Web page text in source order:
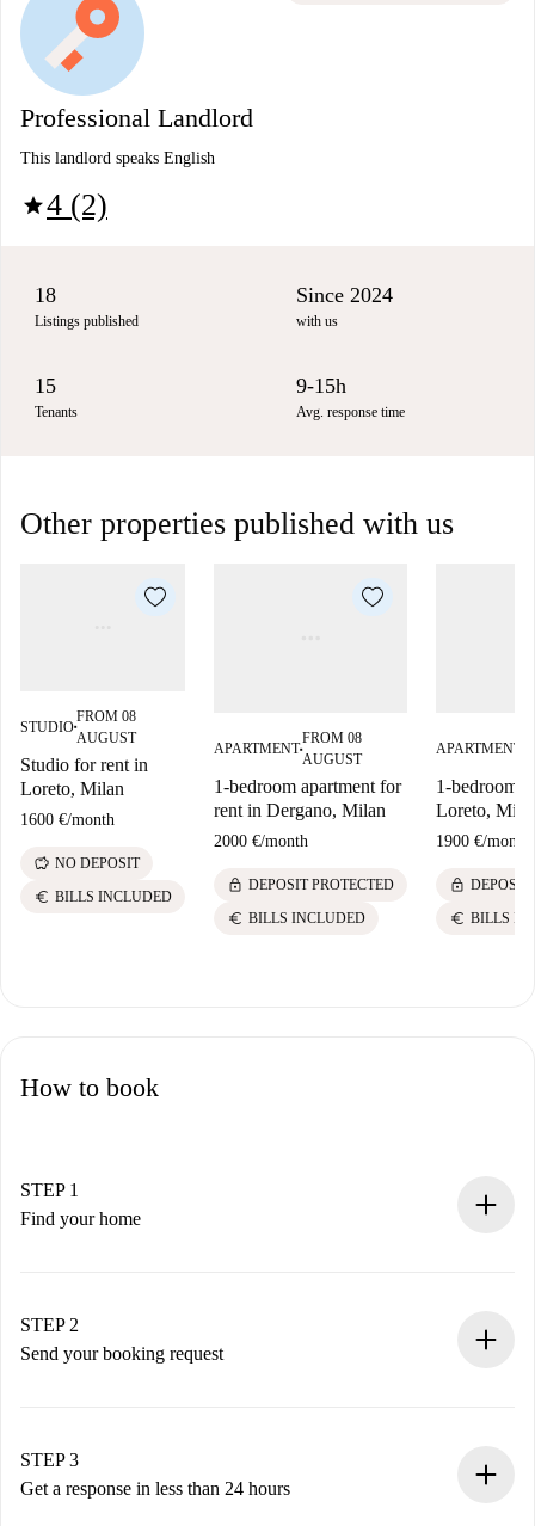
Professional Landlord
This landlord speaks English
star4 (2)
18
Listings published
Since 2024
with us
15
Tenants
9-15h
Avg. response time
Other properties published with us
STUDIO■
FROM 08
AUGUST
Studio for rent in
Loreto, Milan
1600 €/month
savings NO DEPOSIT
euro BILLS INCLUDED
APARTMENT■
FROM 08
AUGUST
1-bedroom apartment for
rent in Dergano, Milan
2000 €/month
lock DEPOSIT PROTECTED
euro BILLS INCLUDED
APARTMENT
1-bedroom
Loreto,
1900 €/month
lock DEPOSIT
euro BILLS
How to book
STEP 1
Find your home
You have all the necessary information in advance.
STEP 2
Send your booking request
Remember that we won’t charge you until the landlord
accepts.
STEP 3
Get a response in less than 24 hours